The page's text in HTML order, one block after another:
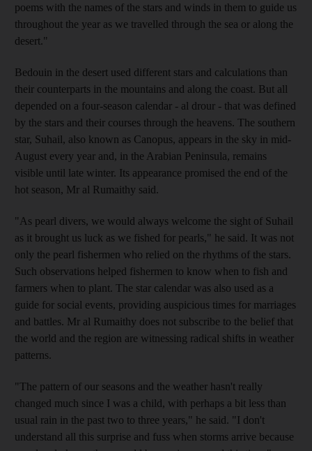
poems with the names of the stars and winds in them to guide us
throughout the year as we travelled through the sea or along the
desert."
Bedouin in the desert used different stars and calculations than
their counterparts in the mountains and along the coast. But all
depended on a four-season calendar - al drour - that was defined
by the stars and their courses through the heavens. The southern
star, Suhail, also known as Canopus, appears in the sky in mid-
August every year and, in the Arabian Peninsula, remains
visible until late winter. Its appearance promised the end of the
hot season, Mr al Rumaithy said.
"As pearl divers, we would always welcome the sight of Suhail
as it brought us luck as we fished for pearls," he said. It was not
only the pearl fishermen who relied on the rhythms of the stars.
Such observations helped fishermen to know when to fish and
farmers when to plant. The star calendar was also used as a
guide for social events, providing auspicious times for marriages
and battles. Mr al Rumaithy does not subscribe to the belief that
the world and the region are witnessing radical shifts in weather
patterns.
"The pattern of our seasons and the weather hasn't really
changed much since I was a child, with perhaps a bit less than
usual rain in the past two to three years," he said. "I don't
understand all this surprise and fuss when storms arrive because